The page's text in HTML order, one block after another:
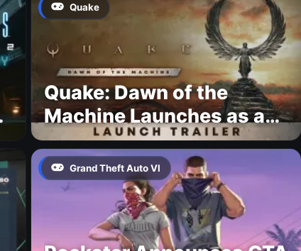
Quake
Quake: Dawn of the
Machine Launches as a
Free Update With 19 New
MapsGrand Theft Auto VI